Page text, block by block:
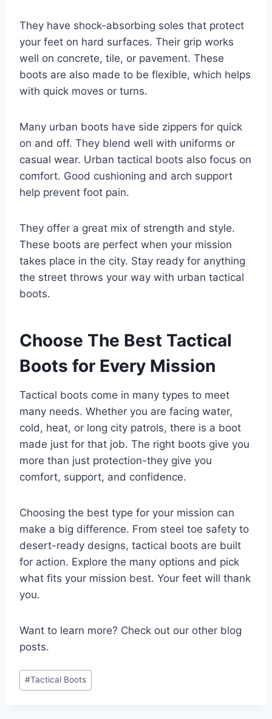
They have shock-absorbing soles that protect
your feet on hard surfaces. Their grip works
well on concrete, tile, or pavement. These
boots are also made to be flexible, which helps
with quick moves or turns.
Many urban boots have side zippers for quick
on and off. They blend well with uniforms or
casual wear. Urban tactical boots also focus on
comfort. Good cushioning and arch support
help prevent foot pain.
They offer a great mix of strength and style.
These boots are perfect when your mission
takes place in the city. Stay ready for anything
the street throws your way with urban tactical
boots.
Choose The Best Tactical
Boots for Every Mission
Tactical boots come in many types to meet
many needs. Whether you are facing water,
cold, heat, or long city patrols, there is a boot
made just for that job. The right boots give you
more than just protection-they give you
comfort, support, and confidence.
Choosing the best type for your mission can
make a big difference. From steel toe safety to
desert-ready designs, tactical boots are built
for action. Explore the many options and pick
what fits your mission best. Your feet will thank
you.
Want to learn more? Check out our other blog
posts.
Post
Tags:
#Tactical Boots